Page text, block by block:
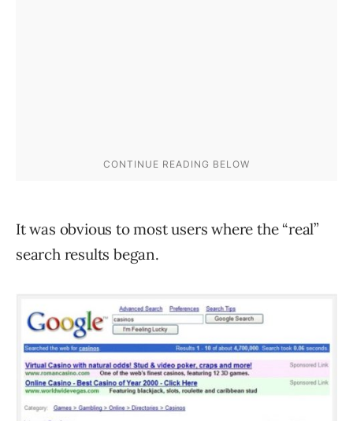
It was obvious to most users where the “real”
search results began.